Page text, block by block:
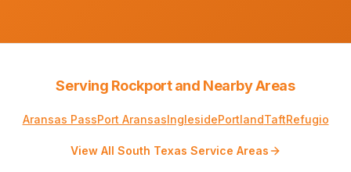
Serving Rockport and Nearby Areas
Aransas PassPort AransasInglesidePortlandTaftRefugio
View All South Texas Service Areas